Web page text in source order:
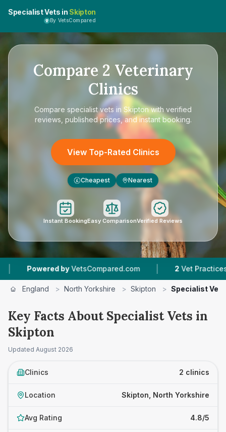
Specialist Vets in Skipton
By VetsCompared
Compare 2 Veterinary
Clinics
Compare specialist vets in Skiptonwith verified
reviews, published prices, and instant booking.
View Top-Rated Clinics
£ Cheapest Nearest
Instant BookingEasy ComparisonVerified Reviews
Powered by VetsCompared.com | Vet Practices
England > North Yorkshire > Skipton > Specialist Vets
Key Facts About Specialist Vets in
Skipton
Updated August 2026
Clinics 2 clinics
Location Skipton, North Yorkshire
Avg Rating 4.8/5